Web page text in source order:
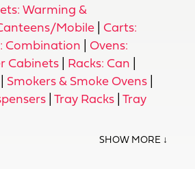
Warming &
Mobile
Carts:
Combination
Ovens:
Cabinets Racks: Can
Smokers & Smoke Ovens
|Tray Racks |Tray